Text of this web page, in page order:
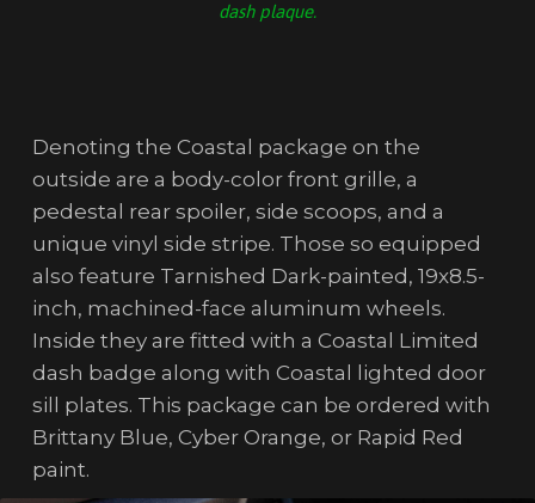
dash plaque.
Denoting the Coastal package on the
outside are a body-color front grille, a
pedestal rear spoiler, side scoops, and a
unique vinyl side stripe. Those so equipped
also feature Tarnished Dark-painted, 19x8.5-
inch, machined-face aluminum wheels.
Inside they are fitted with a Coastal Limited
dash badge along with Coastal lighted door
sill plates. This package can be ordered with
Brittany Blue, Cyber Orange, or Rapid Red
paint.